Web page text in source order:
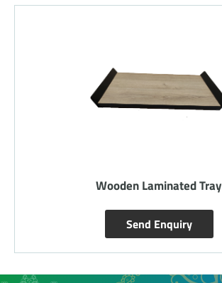
Wooden Laminated Tray
Send Enquiry